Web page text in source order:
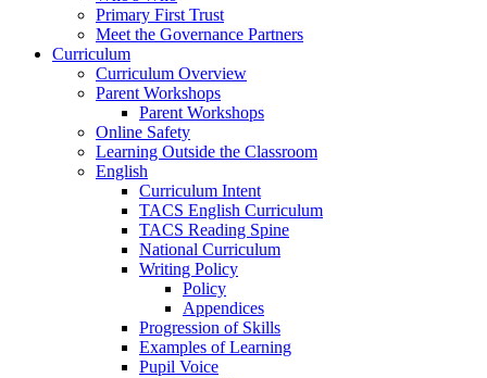
Primary First Trust
Meet the Governance Partners
Curriculum
Curriculum Overview
Parent Workshops
Parent Workshops
Online Safety
Learning Outside the Classroom
English
Curriculum Intent
TACS English Curriculum
TACS Reading Spine
National Curriculum
Writing Policy
Policy
Appendices
Progression of Skills
Examples of Learning
Pupil Voice